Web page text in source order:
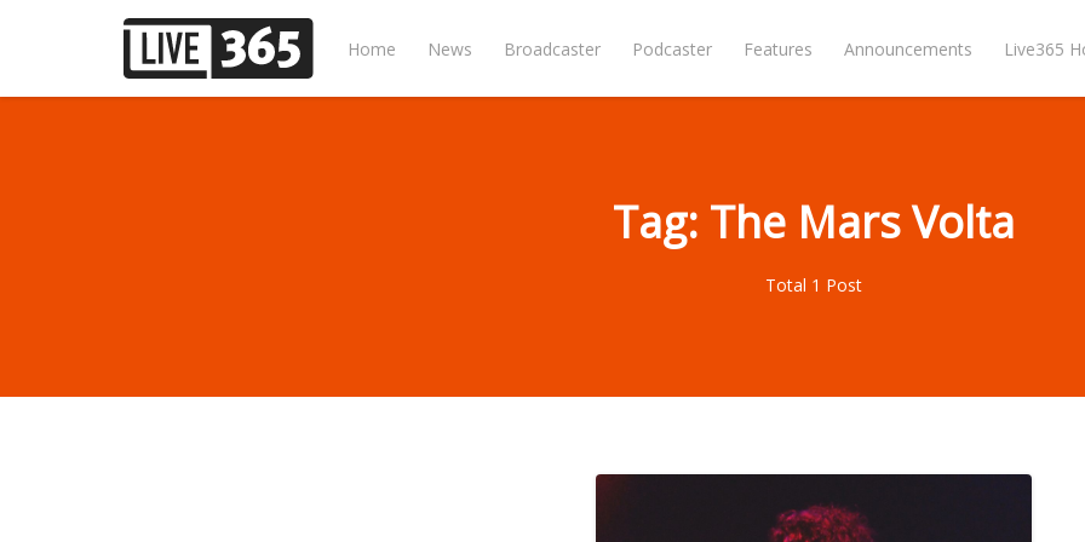
Home News Broadcaster Podcaster Features Announcements Live365
Tag: The Mars Volta
Total 1 Post